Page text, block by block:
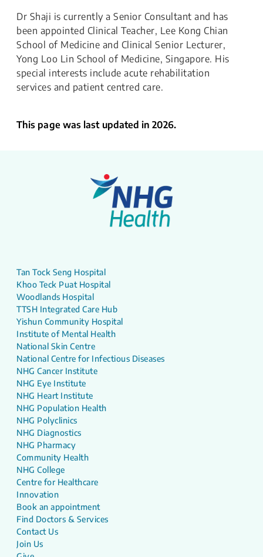
Dr Shaji is currently a Senior Consultant and has
been appointed Clinical Teacher, Lee Kong Chian
School of Medicine and Clinical Senior Lecturer,
Yong Loo Lin School of Medicine, Singapore. His
special interests include acute rehabilitation
services and patient centred care.
This page was last updated in 2026.
Tan Tock Seng Hospital
Khoo Teck Puat Hospital
Woodlands Hospital
TTSH Integrated Care Hub
Yishun Community Hospital
Institute of Mental Health
National Skin Centre
National Centre for Infectious Diseases
NHG Cancer Institute
NHG Eye Institute
NHG Heart Institute
NHG Population Health
NHG Polyclinics
NHG Diagnostics
NHG Pharmacy
Community Health
NHG College
Centre for Healthcare
Innovation
Book an appointment
Find Doctors & Services
Contact Us
Join Us